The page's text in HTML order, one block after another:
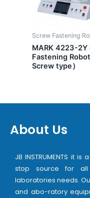
Screw Fastening
MARK 4223-2Y
Fastening
Screw type）
About Us
JB INSTRUMENTS it
stop source for all
laboratories needs.
and abo-ratory